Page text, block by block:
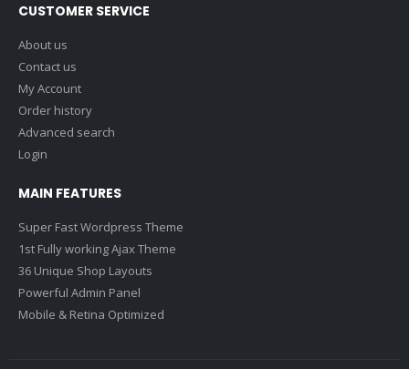
CUSTOMER SERVICE
About us
Contact us
My Account
Order history
Advanced search
Login
MAIN FEATURES
Super Fast Wordpress Theme
1st Fully working Ajax Theme
36 Unique Shop Layouts
Powerful Admin Panel
Mobile & Retina Optimized